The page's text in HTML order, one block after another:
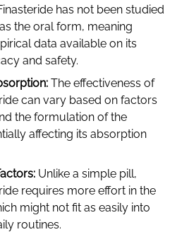
has not been studied
the oral form, meaning
data available on its
and safety.
The effectiveness of
can vary based on factors
the formulation of the
affecting its absorption
Unlike a simple pill,
requires more effort in the
might not fit as easily into
routines.